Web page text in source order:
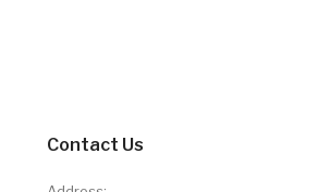
Contact Us